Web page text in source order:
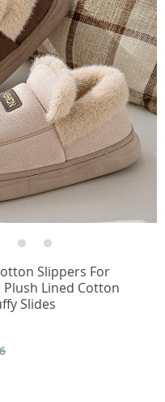
Slippers For
Lined Cotton
Slides